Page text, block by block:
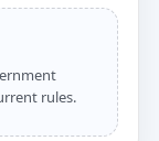
rules.